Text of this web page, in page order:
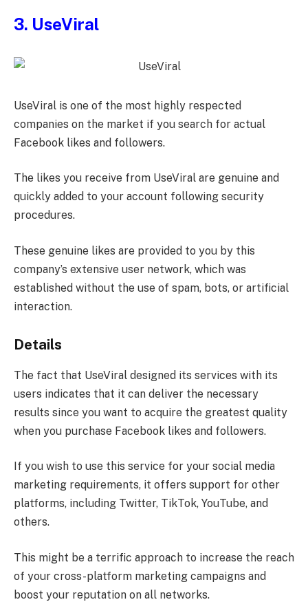
3. UseViral
UseViral is one of the most highly respected
companies on the market if you search for actual
Facebook likes and followers.
The likes you receive from UseViral are genuine and
quickly added to your account following security
procedures.
These genuine likes are provided to you by this
company’s extensive user network, which was
established without the use of spam, bots, or artificial
interaction.
Details
The fact that UseViral designed its services with its
users indicates that it can deliver the necessary
results since you want to acquire the greatest quality
when you purchase Facebook likes and followers.
If you wish to use this service for your social media
marketing requirements, it offers support for other
platforms, including Twitter, TikTok, YouTube, and
others.
This might be a terrific approach to increase the reach
of your cross-platform marketing campaigns and
boost your reputation on all networks.